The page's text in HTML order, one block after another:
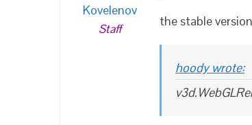
Kovelenov
Staff the stable
hoody wrote: